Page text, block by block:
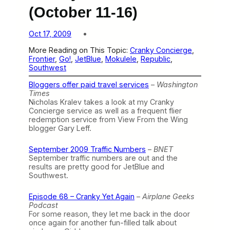
(October 11-16)
Oct 17, 2009
More Reading on This Topic: Cranky Concierge
Frontier, Go! JetBlue Mokulele Republic
Southwest
Bloggers offer paid travel services – Washington
Times
Nicholas Kralev takes a look at my Cranky
Concierge service as well as a frequent flier
redemption service from View From the Wing
blogger Gary Leff.
September 2009 Traffic Numbers – BNET
September traffic numbers are out and the
results are pretty good for JetBlue and
Southwest.
Episode 68 – Cranky Yet Again – Airplane Geeks
Podcast
For some reason, they let me back in the door
once again for another fun-filled talk about